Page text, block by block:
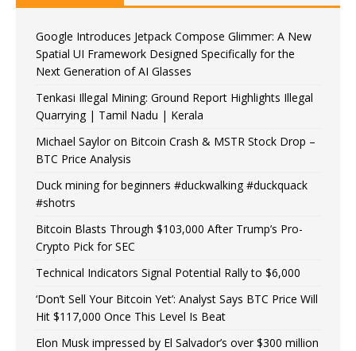
Google Introduces Jetpack Compose Glimmer: A New
Spatial UI Framework Designed Specifically for the
Next Generation of AI Glasses
Tenkasi Illegal Mining: Ground Report Highlights Illegal
Quarrying | Tamil Nadu | Kerala
Michael Saylor on Bitcoin Crash & MSTR Stock Drop –
BTC Price Analysis
Duck mining for beginners #duckwalking #duckquack
#shotrs
Bitcoin Blasts Through $103,000 After Trump’s Pro-
Crypto Pick for SEC
Technical Indicators Signal Potential Rally to $6,000
‘Don’t Sell Your Bitcoin Yet’: Analyst Says BTC Price Will
Hit $117,000 Once This Level Is Beat
Elon Musk impressed by El Salvador’s over $300 million